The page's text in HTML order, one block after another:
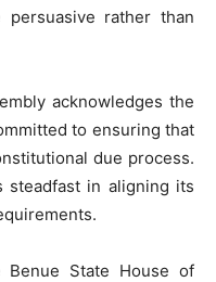
rather than
acknowledges the
to ensuring that
due process.
steadfast in aligning its
Benue State House of